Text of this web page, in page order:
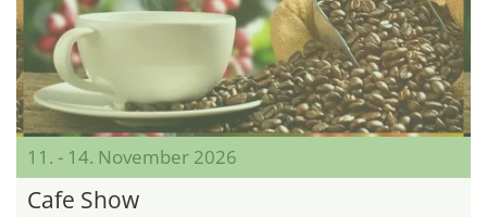
11. - 14. November 2026
Cafe Show